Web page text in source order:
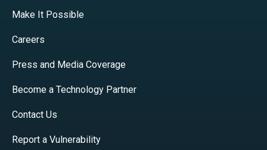
Make It Possible
Careers
Press and Media Coverage
Become a Technology Partner
Contact Us
Report a Vulnerability